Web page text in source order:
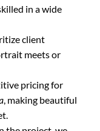
in a wide
client
meets or
pricing for
, making beautiful